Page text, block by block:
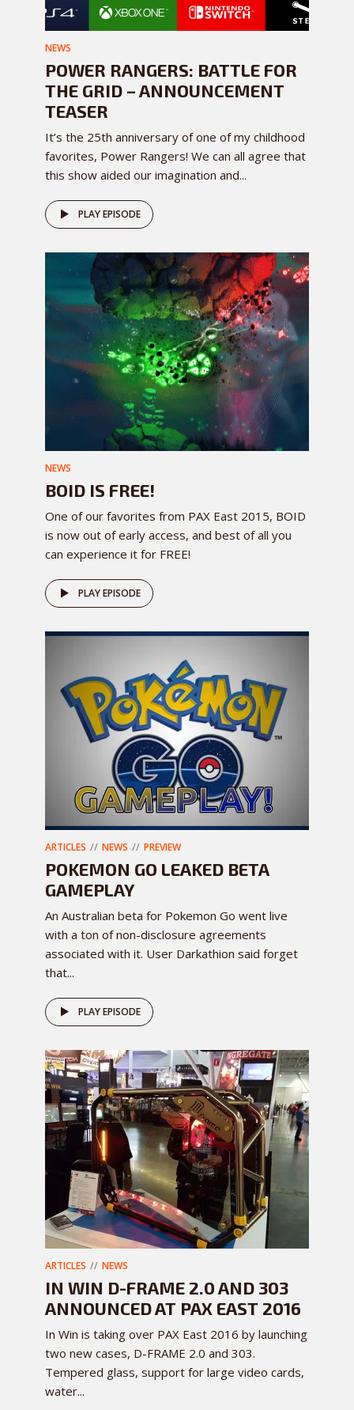
NEWS
POWER RANGERS: BATTLE FOR
THE GRID – ANNOUNCEMENT
TEASER
It’s the 25th anniversary of one of my childhood
favorites, Power Rangers! We can all agree that
this show aided our imagination and...
PLAY EPISODE
NEWS
BOID IS FREE!
One of our favorites from PAX East 2015, BOID
is now out of early access, and best of all you
can experience it for FREE!
PLAY EPISODE
ARTICLES NEWS PREVIEW
POKEMON GO LEAKED BETA
GAMEPLAY
An Australian beta for Pokemon Go went live
with a ton of non-disclosure agreements
associated with it. User Darkathion said forget
that...
PLAY EPISODE
ARTICLES NEWS
IN WIN D-FRAME 2.0 AND 303
ANNOUNCED AT PAX EAST 2016
In Win is taking over PAX East 2016 by launching
two new cases, D-FRAME 2.0 and 303.
Tempered glass, support for large video cards,
water...